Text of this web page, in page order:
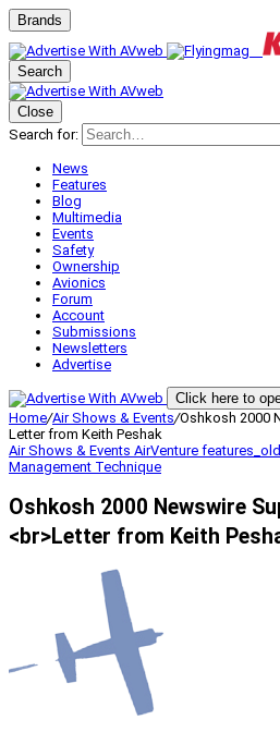
Brands
Search
Close
Search for:
News
Features
Blog
Multimedia
Events
Safety
Ownership
Avionics
Forum
Account
Submissions
Newsletters
Advertise
Click here to
Home/Air Shows & Events/Oshkosh 2000
Letter from Keith Peshak
Air Shows & Events AirVenture features_old
Management Technique
Oshkosh 2000 Newswire
<br>Letter from Keith